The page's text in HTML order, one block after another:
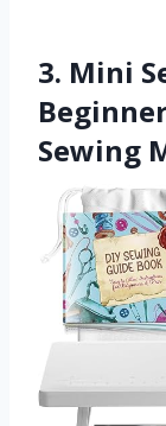
3. Mini
Sewing